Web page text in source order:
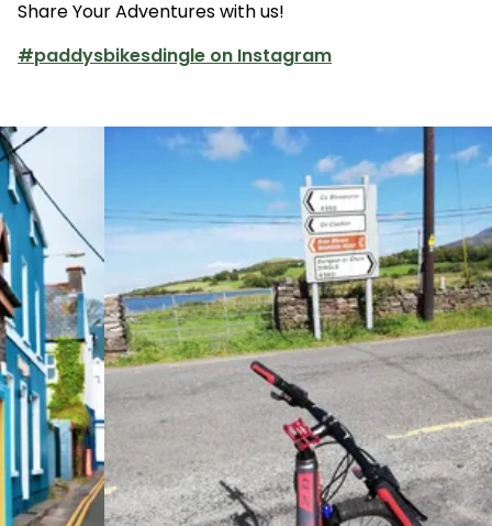
customers may reschedule their booking to
are not allowed in the event of adverse
Share Your Adventures with us!
#paddysbikesdingle on Instagram